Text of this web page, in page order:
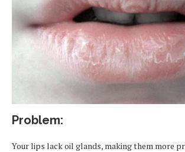
Problem:
Your lips lack oil glands, making them more